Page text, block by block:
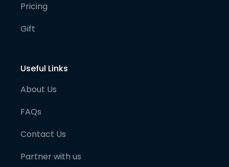
Pricing
Gift
Useful Links
About Us
FAQs
Contact Us
Partner with us